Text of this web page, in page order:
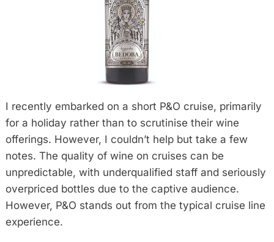
I recently embarked on a short P&O cruise, primarily
for a holiday rather than to scrutinise their wine
offerings. However, I couldn’t help but take a few
notes. The quality of wine on cruises can be
unpredictable, with underqualified staff and seriously
overpriced bottles due to the captive audience.
However, P&O stands out from the typical cruise line
experience.